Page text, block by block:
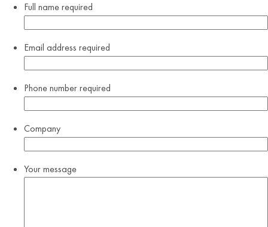
Full namerequired
Email address required
Phone numberrequired
Company
Your message